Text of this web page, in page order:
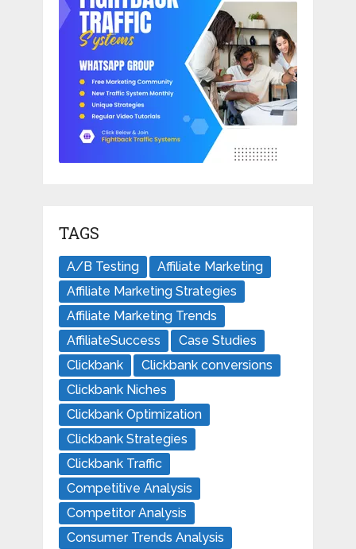
TAGS
A/B Testing
Affiliate Marketing
Affiliate Marketing Strategies
Affiliate Marketing Trends
AffiliateSuccess
Case Studies
Clickbank
Clickbank conversions
Clickbank Niches
Clickbank Optimization
Clickbank Strategies
Clickbank Traffic
Competitive Analysis
Competitor Analysis
Consumer Trends Analysis